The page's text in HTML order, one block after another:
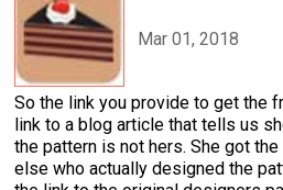
Mar 01, 2018
So the link you provide to get the
link to a blog article that tells us
the pattern is not hers. She got
else who actually designed the